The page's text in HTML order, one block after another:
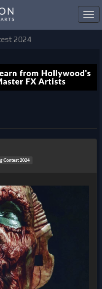
2024
Contest 2024